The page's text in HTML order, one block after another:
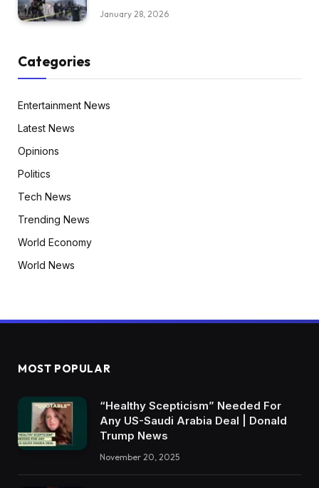
January 28, 2026
Categories
Entertainment News
Latest News
Opinions
Politics
Tech News
Trending News
World Economy
World News
MOST POPULAR
“Healthy Scepticism” Needed For
Any US-Saudi Arabia Deal | Donald
Trump News
November 20, 2025